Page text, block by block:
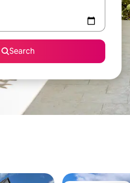
Search